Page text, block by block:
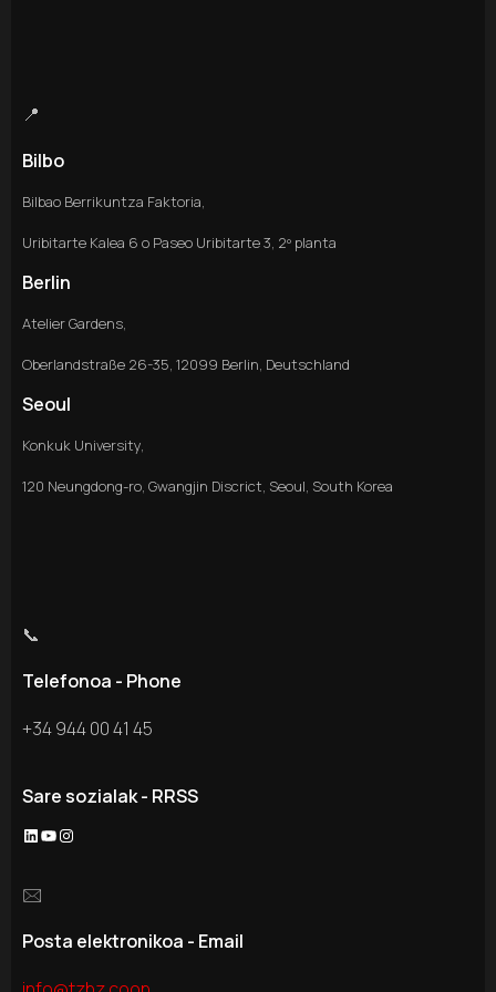
📍
Bilbo
Bilbao Berrikuntza Faktoria,
Uribitarte Kalea 6 o Paseo Uribitarte 3, 2º planta
Berlin
Atelier Gardens,
Oberlandstraße 26-35, 12099 Berlin, Deutschland
Seoul
Konkuk University,
120 Neungdong-ro, Gwangjin Discrict, Seoul, South Korea
📞
Telefonoa - Phone
+34 944 00 41 45
Sare sozialak - RRSS
🖂
Posta elektronikoa - Email